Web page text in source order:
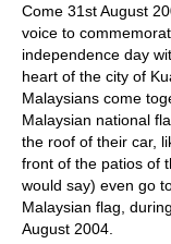
Come 31st August
voice to
independence day
heart of the city of
Malaysians come
Malaysian national
the roof of their car,
front of the patios of
would say) even go
Malaysian flag,
August 2004.